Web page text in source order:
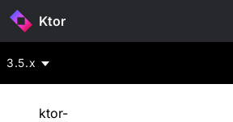
Ktor
3.5.x
ktor-